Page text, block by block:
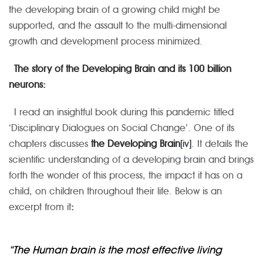
the developing brain of a growing child might be
supported, and the assault to the multi-dimensional
growth and development process minimized.
The story of the Developing Brain and its 100 billion
neurons:
I read an insightful book during this pandemic titled
‘Disciplinary Dialogues on Social Change’. One of its
chapters discusses the Developing Brain[iv] . It details the
scientific understanding of a developing brain and brings
forth the wonder of this process, the impact it has on a
child, on children throughout their life. Below is an
excerpt from it:
“The Human brain is the most effective living